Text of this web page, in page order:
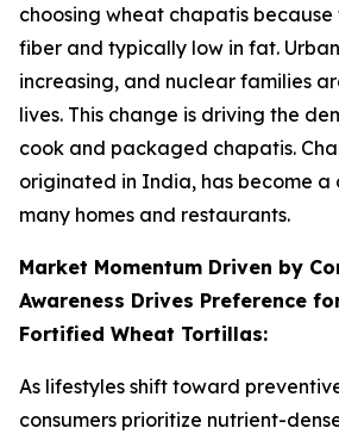
choosing wheat chapatis because
fiber and typically low in fat.
increasing, and nuclear families
lives. This change is driving the
cook and packaged chapatis.
originated in India, has become a
many homes and restaurants.
Market Momentum Driven by
Awareness Drives Preference
Fortified Wheat Tortillas:
As lifestyles shift toward
consumers prioritize nutrient-